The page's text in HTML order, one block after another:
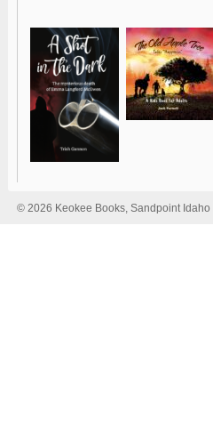
© 2026 Keokee Books, Sandpoint Idaho |